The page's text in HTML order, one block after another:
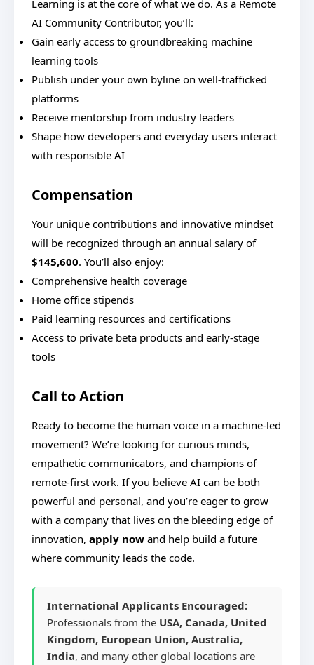
Learning is at the core of what we do. As a Remote
AI Community Contributor, you’ll:
Gain early access to groundbreaking machine
learning tools
Publish under your own byline on well-trafficked
platforms
Receive mentorship from industry leaders
Shape how developers and everyday users interact
with responsible AI
Compensation
Your unique contributions and innovative mindset
will be recognized through an annual salary of
$145,600. You’ll also enjoy:
Comprehensive health coverage
Home office stipends
Paid learning resources and certifications
Access to private beta products and early-stage
tools
Call to Action
Ready to become the human voice in a machine-led
movement? We’re looking for curious minds,
empathetic communicators, and champions of
remote-first work. If you believe AI can be both
powerful and personal, and you’re eager to grow
with a company that lives on the bleeding edge of
innovation, apply now and help build a future
where community leads the code.
International Applicants Encouraged:
Professionals from the USA, Canada, United
Kingdom, European Union, Australia,
India, and many other global locations are